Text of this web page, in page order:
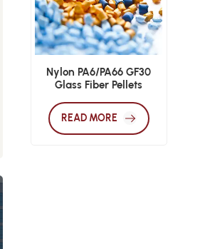
Nylon PA6/PA66 GF30
Glass Fiber Pellets
READ MORE